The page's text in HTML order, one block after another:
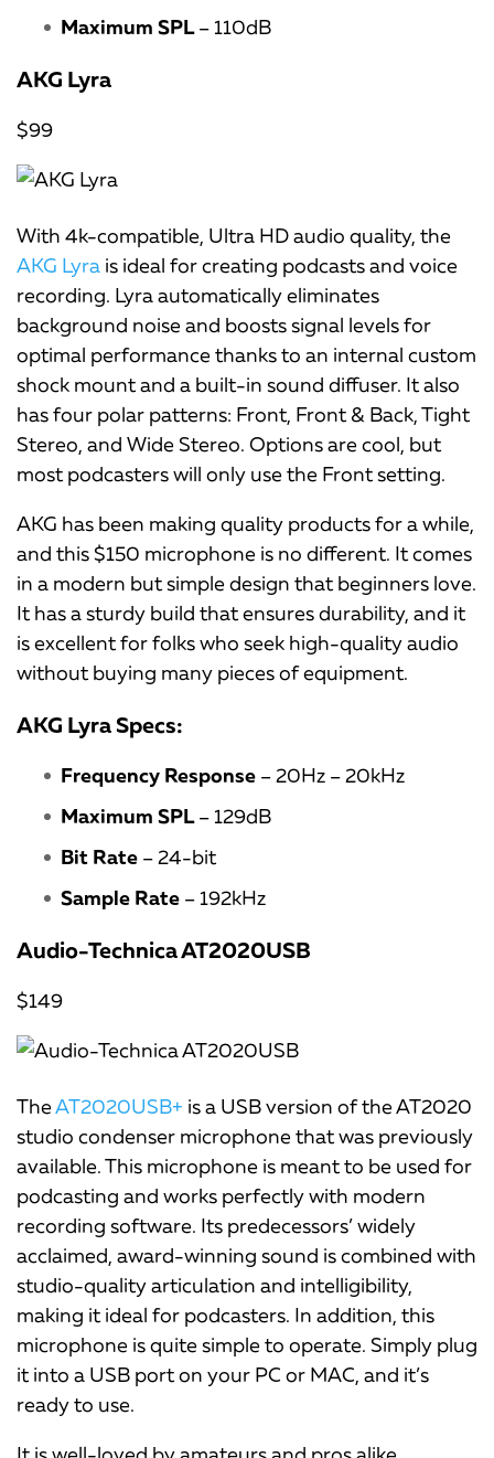
Maximum SPL– 110dB
AKG Lyra
$99
With 4k-compatible, Ultra HD audio quality, the
AKG Lyra is ideal for creating podcasts and voice
recording. Lyra automatically eliminates
background noise and boosts signal levels for
optimal performance thanks to an internal custom
shock mount and a built-in sound diffuser. It also
has four polar patterns: Front, Front & Back, Tight
Stereo, and Wide Stereo. Options are cool, but
most podcasters will only use the Front setting.
AKG has been making quality products for a while,
and this $150 microphone is no different. It comes
in a modern but simple design that beginners love.
It has a sturdy build that ensures durability, and it
is excellent for folks who seek high-quality audio
without buying many pieces of equipment.
AKG Lyra Specs:
Frequency Response – 20Hz – 20kHz
Maximum SPL– 129dB
Bit Rate – 24-bit
Sample Rate – 192kHz
Audio-Technica AT2020USB
$149
TheAT2020USB+ is a USB version of the AT2020
studio condenser microphone that was previously
available. This microphone is meant to be used for
podcasting and works perfectly with modern
recording software. Its predecessors’ widely
acclaimed, award-winning sound is combined with
studio-quality articulation and intelligibility,
making it ideal for podcasters. In addition, this
microphone is quite simple to operate. Simply plug
it into a USB port on your PC or MAC, and it’s
ready to use.